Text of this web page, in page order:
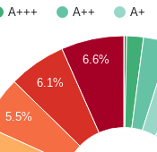
A+++ A++ A+
6.6%
6.1%
5.5%